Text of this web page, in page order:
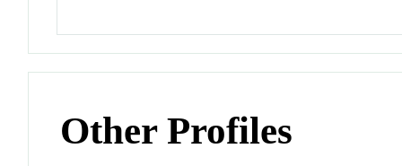
Other Profiles